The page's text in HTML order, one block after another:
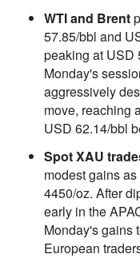
WTI and Brent
57.85/bbl and
peaking at USD
Monday's
aggressively
move, reaching
USD 62.14/bbl
Spot XAU
modest gains
4450/oz. After
early in the
Monday's gains
European